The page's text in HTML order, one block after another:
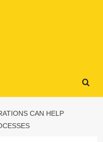
CAN HELP